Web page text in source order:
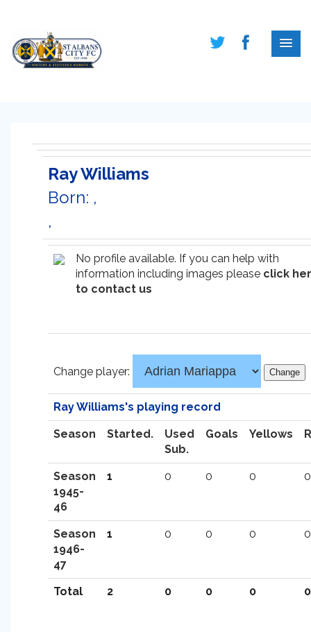
Ray Williams
Born: ,
,
No profile available. If you can help with
information including images please click
to contact us
Change player:
Ray Williams's playing record
Season Started.
Used
Sub.
Goals Yellows
Season
1945-
46
1 0 0 0 0
Season
1946-
47
1 0 0 0 0
Total 2 0 0 0 0